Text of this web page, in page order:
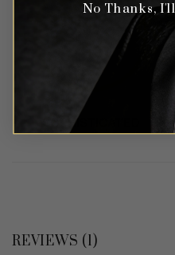
REVIEWS (1)
No Thanks,